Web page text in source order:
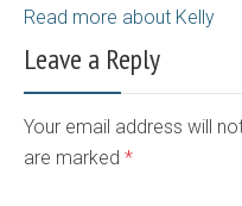
Read more about Kelly
Leave a Reply
Your email address will
are marked *